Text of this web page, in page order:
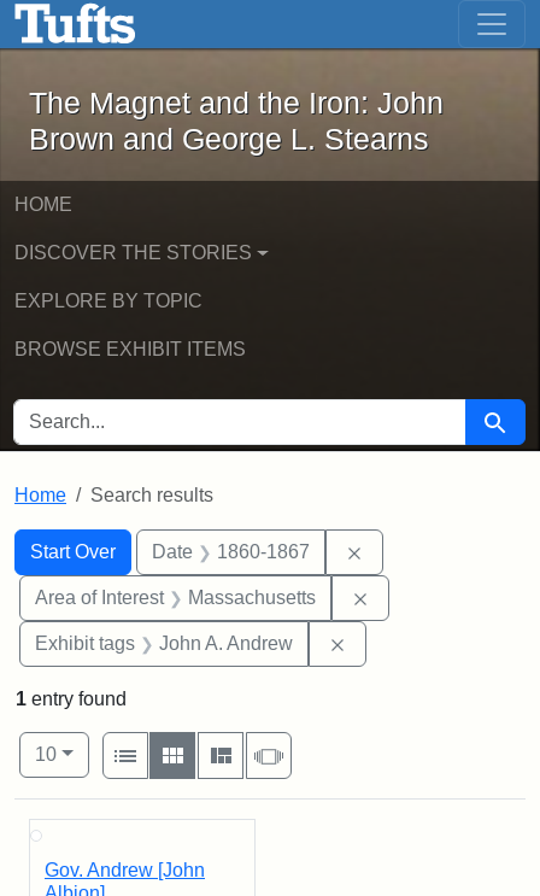
Skip to main content Skip to first result
The Magnet and the Iron: John
The Magnet and the Iron: John
Brown and George L. Stearns
HOME
DISCOVER THE STORIES
EXPLORE BY TOPIC
BROWSE EXHIBIT ITEMS
SEARCH FOR Search
Home Search results
Search
Search Constraints
Start Over
You searched for:Date 1860-1867
Area of Interest Massachusetts
Exhibit tags John A. Andrew
1 entry found
Number of results to display per page
10per page
View results as:
List
Gallery MasonrySlideshow
Search Results
Gov. Andrew [John